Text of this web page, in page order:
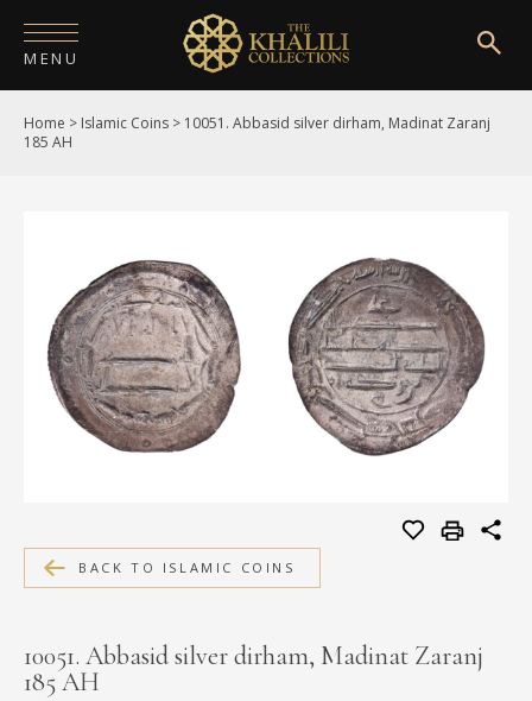
MENU
HOME
PUBLICATIONS
SHOP
EXHIBITIONS
DIGITISATION
MEDIA
CONTACT
Home > Islamic Coins > 10051. Abbasid silver dirham, Madinat Zaranj
185 AH
BACK TO ISLAMIC COINS
10051. Abbasid silver dirham, Madinat Zaranj
185 AH